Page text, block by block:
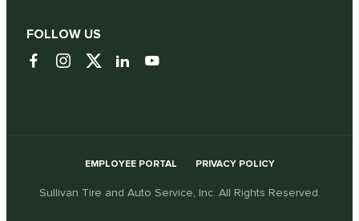
FOLLOW US
EMPLOYEE PORTAL PRIVACY POLICY
Sullivan Tire and Auto Service, Inc. All Rights Reserved.